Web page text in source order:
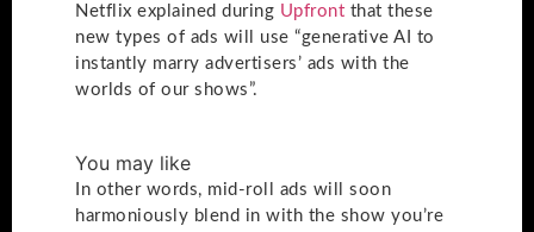
Netflix explained during Upfront that these
new types of ads will use “generative AI to
instantly marry advertisers’ ads with the
worlds of our shows”.
You may like
In other words, mid-roll ads will soon
harmoniously blend in with the show you’re